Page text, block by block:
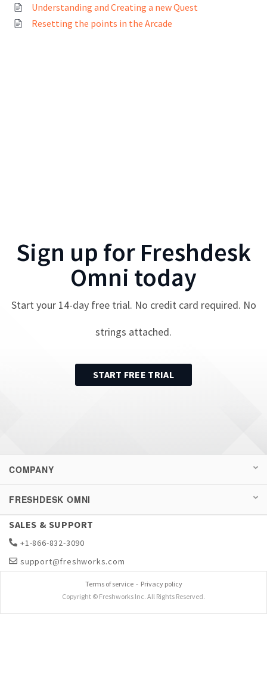
Understanding and Creating a new Quest
Resetting the points in the Arcade
Sign up for Freshdesk
Omni today
Start your 14-day free trial. No credit card required. No
strings attached.
START FREE TRIAL
COMPANY
FRESHDESK OMNI
SALES & SUPPORT
+1-866-832-3090
support@freshworks.com
Terms of service- Privacy policy
Copyright © Freshworks Inc. All Rights Reserved.